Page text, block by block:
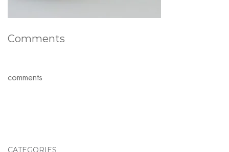
Comments
comments
CATEGORIES